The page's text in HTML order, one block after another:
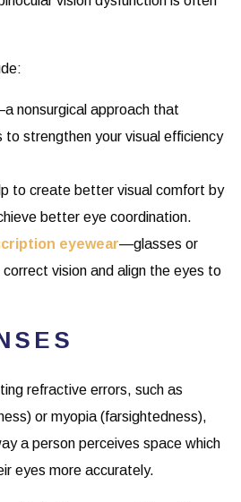
nonsurgical approach that
to strengthen your visual efficiency
to create better visual comfort by
better eye coordination.
eyewear—glasses or
vision and align the eyes to
refractive errors, such as
or myopia (farsightedness),
a person perceives space which
eyes more accurately.